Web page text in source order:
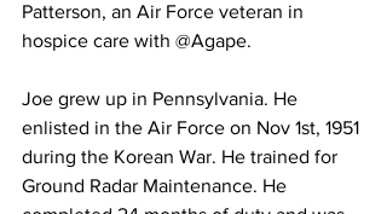
Patterson, an Air Force veteran in
hospice care with @Agape.
Joe grew up in Pennsylvania. He
enlisted in the Air Force on Nov 1st, 1951
during the Korean War. He trained for
Ground Radar Maintenance. He